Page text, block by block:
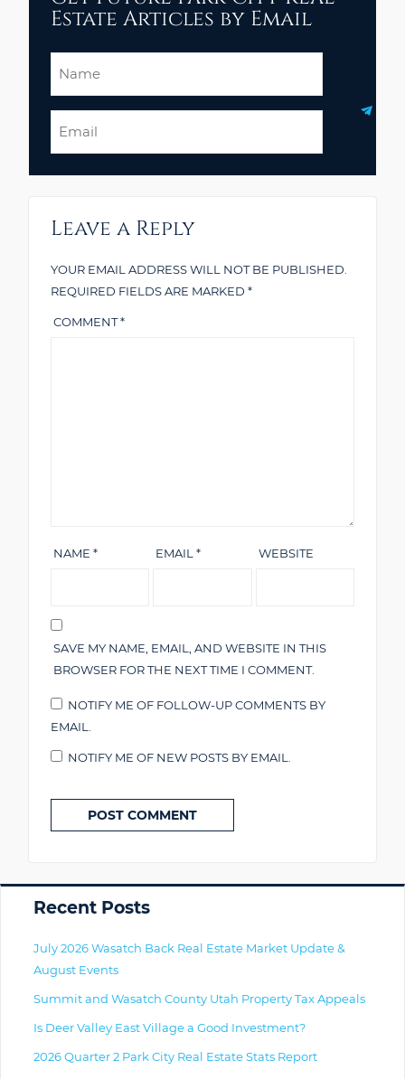
Estate Articles by Email
Leave a Reply
YOUR EMAIL ADDRESS WILL NOT BE PUBLISHED.
REQUIRED FIELDS ARE MARKED *
COMMENT*
NAME * EMAIL* WEBSITE
SAVE MY NAME, EMAIL, AND WEBSITE IN THIS
BROWSER FOR THE NEXT TIME I COMMENT.
NOTIFY ME OF FOLLOW-UP COMMENTS BY
EMAIL.
NOTIFY ME OF NEW POSTS BY EMAIL.
Primary
Recent Posts
July 2026 Wasatch Back Real Estate Market Update &
August Events
Summit and Wasatch County Utah Property Tax Appeals
Is Deer Valley East Village a Good Investment?
2026 Quarter 2 Park City Real Estate Stats Report